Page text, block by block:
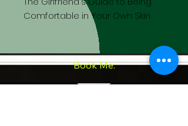
Comfortable in Your Own Skin
Book Me: